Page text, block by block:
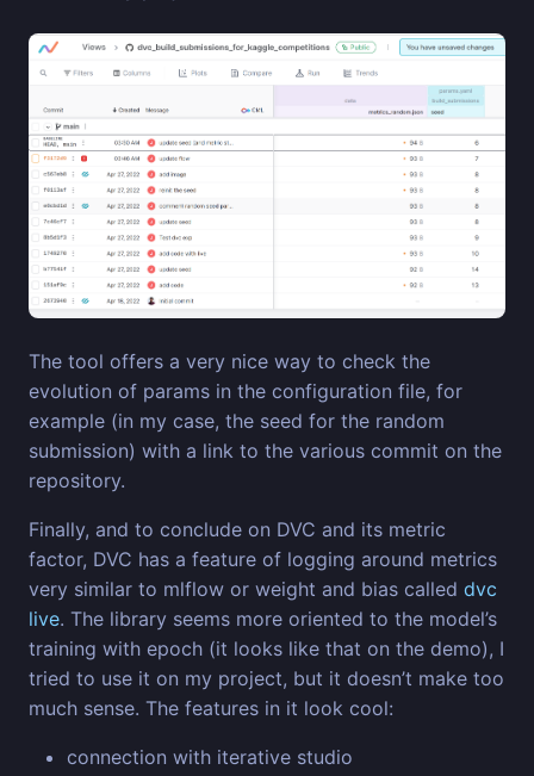
The tool offers a very nice way to check the
evolution of params in the configuration file, for
example (in my case, the seed for the random
submission) with a link to the various commit on the
repository.
Finally, and to conclude on DVC and its metric
factor, DVC has a feature of logging around metrics
very similar to mlflow or weight and bias called dvc
live. The library seems more oriented to the model’s
training with epoch (it looks like that on the demo), I
tried to use it on my project, but it doesn’t make too
much sense. The features in it look cool:
connection with iterative studio